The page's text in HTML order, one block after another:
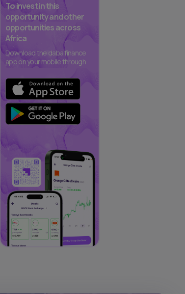
To invest in this
opportunity and other
opportunities across
Africa
Download the daba finance
app on your mobile through